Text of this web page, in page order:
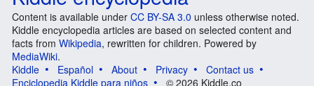
Content is available under CC BY-SA 3.0 unless otherwise noted.
Kiddle encyclopedia articles are based on selected content and
facts from Wikipedia, rewritten for children. Powered by
MediaWiki.
Kiddle
Español About Privacy
Contact us
Enciclopedia Kiddle para niños
© 2026 Kiddle.co